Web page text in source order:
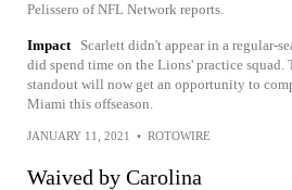
Pelissero of NFL Network reports.
Impact
Scarlett didn't appear in a regular-
did spend time on the Lions' practice squad.
standout will now get an opportunity to
Miami this offseason.
JANUARY 11, 2021 • ROTOWIRE
Waived by Carolina